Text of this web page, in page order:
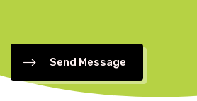
Send Message